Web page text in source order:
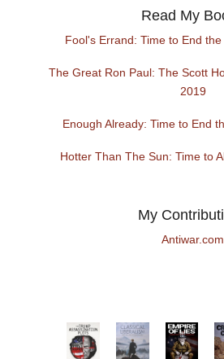
Read My
Fool's Errand: Time to End
The Great Ron Paul: The Scott
2019
Enough Already: Time to End
Hotter Than The Sun: Time to
My
Antiwar.com